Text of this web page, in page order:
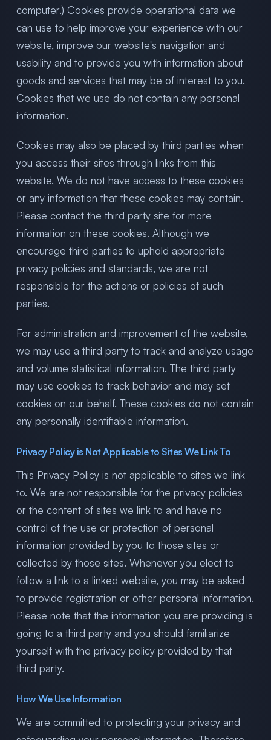
computer.) Cookies provide operational data we
can use to help improve your experience with our
website, improve our website's navigation and
usability and to provide you with information about
goods and services that may be of interest to you.
Cookies that we use do not contain any personal
information.
Cookies may also be placed by third parties when
you access their sites through links from this
website. We do not have access to these cookies
or any information that these cookies may contain.
Please contact the third party site for more
information on these cookies. Although we
encourage third parties to uphold appropriate
privacy policies and standards, we are not
responsible for the actions or policies of such
parties.
For administration and improvement of the website,
we may use a third party to track and analyze usage
and volume statistical information. The third party
may use cookies to track behavior and may set
cookies on our behalf. These cookies do not contain
any personally identifiable information.
Privacy Policy is Not Applicable to Sites We Link To
This Privacy Policy is not applicable to sites we link
to. We are not responsible for the privacy policies
or the content of sites we link to and have no
control of the use or protection of personal
information provided by you to those sites or
collected by those sites. Whenever you elect to
follow a link to a linked website, you may be asked
to provide registration or other personal information.
Please note that the information you are providing is
going to a third party and you should familiarize
yourself with the privacy policy provided by that
third party.
How We Use Information
We are committed to protecting your privacy and